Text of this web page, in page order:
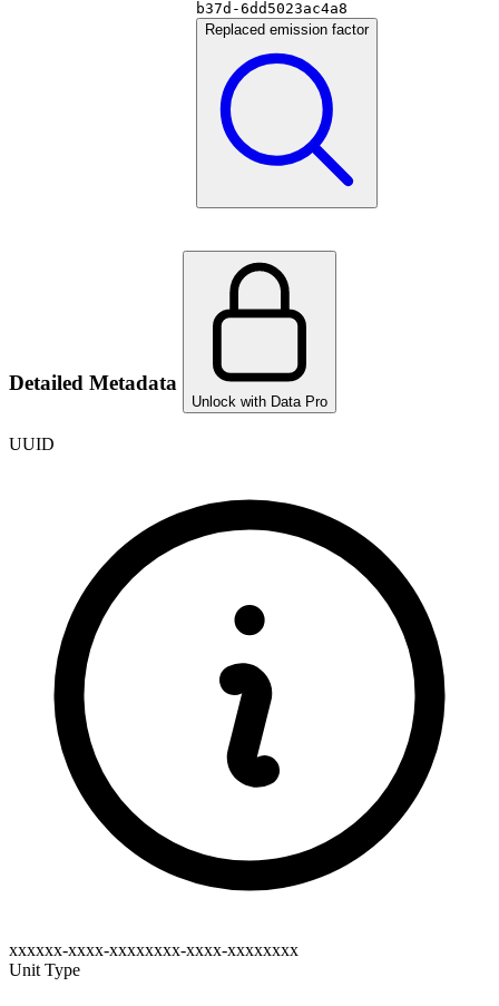
b37d-6dd5023ac4a8
Replaced emission factor
Detailed Metadata
Unlock with Data Pro
UUID
xxxxxx-xxxx-xxxxxxxx-xxxx-xxxxxxxx
Unit Type